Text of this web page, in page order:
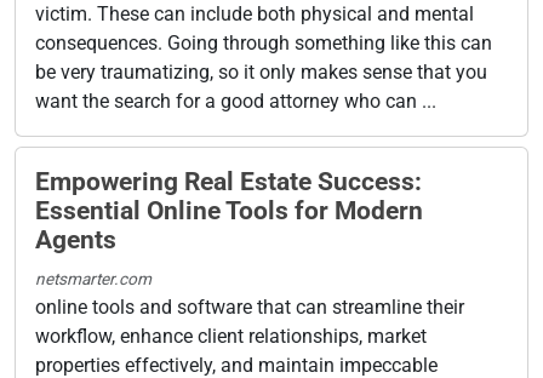
victim. These can include both physical and mental
consequences. Going through something like this can
be very traumatizing, so it only makes sense that you
want the search for a good attorney who can ...
Empowering Real Estate Success:
Essential Online Tools for Modern
Agents
netsmarter.com
online tools and software that can streamline their
workflow, enhance client relationships, market
properties effectively, and maintain impeccable